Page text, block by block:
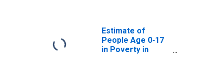
Estimate of
People Age 0-17
in Poverty in